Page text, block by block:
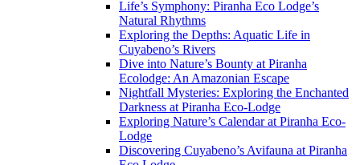
Life’s Symphony: Piranha Eco Lodge’s
Natural Rhythms
Exploring the Depths: Aquatic Life in
Cuyabeno’s Rivers
Dive into Nature’s Bounty at Piranha
Ecolodge: An Amazonian Escape
Nightfall Mysteries: Exploring the Enchanted
Darkness at Piranha Eco-Lodge
Exploring Nature’s Calendar at Piranha Eco-
Lodge
Discovering Cuyabeno’s Avifauna at Piranha